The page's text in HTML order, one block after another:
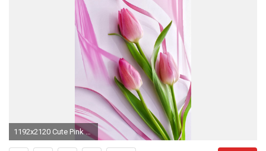
1192x2120 Cute Pink Tulips iPhone 6+ Wallpaper - http://helpyourselfimages.com/